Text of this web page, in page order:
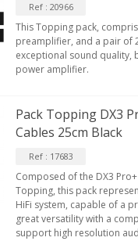
Ref : 20966
This Topping pack,
preamplifier, and a pair of
exceptional sound quality,
power amplifier.
Pack Topping DX3
Cables 25cm Black
Ref : 17683
Composed of the DX3
Topping, this pack
HiFi system, capable of a
great versatility with a
support high resolution